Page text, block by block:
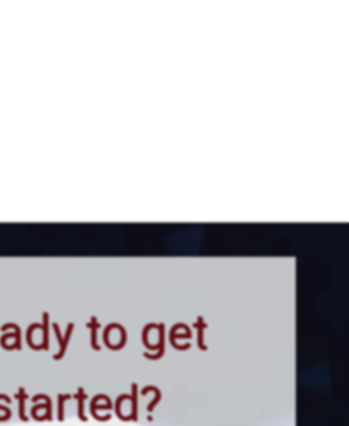
to get